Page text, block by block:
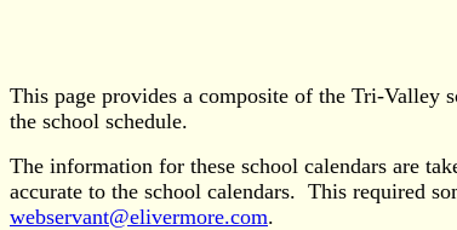
This page provides a composite of the Tri-Valley
the school schedule.
The information for these school calendars are
accurate to the school calendars. This required
webservant@elivermore.com.